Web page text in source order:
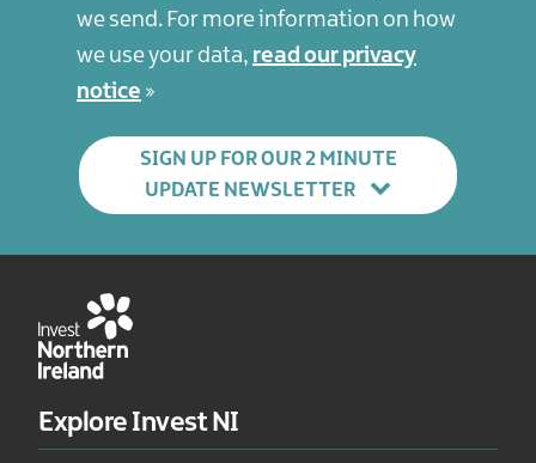
we send. For more information on how
we use your data, read our privacy
notice
SIGN UP FOR OUR 2 MINUTE
UPDATE NEWSLETTER
Explore Invest NI